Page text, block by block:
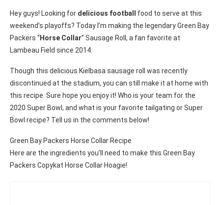
Hey guys! Looking for delicious football
food to serve at this
weekend’s playoffs? Today I’m making the legendary Green Bay
Packers “Horse Collar” Sausage Roll, a fan favorite at
Lambeau Field since 2014.
Though this delicious Kielbasa sausage roll was recently
discontinued at the stadium, you can still make it at home with
this recipe. Sure hope you enjoy it! Who is your team for the
2020 Super Bowl, and what is your favorite tailgating or Super
Bowl recipe? Tell us in the comments below!
Green Bay Packers Horse Collar Recipe
Here are the ingredients you’ll need to make this Green Bay
Packers Copykat Horse Collar Hoagie!